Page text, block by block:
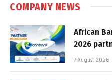
COMPANY NEWS
African
2026
7 August 2026